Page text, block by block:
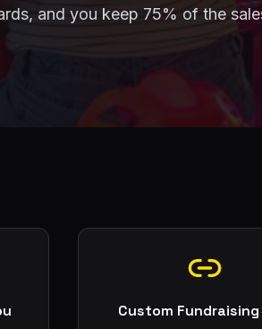
and you keep 75% of the
Custom